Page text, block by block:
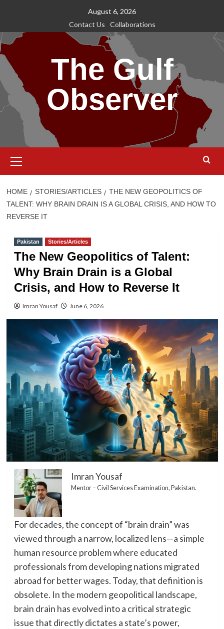
content
August 6, 2026
Contact Us
Collaborations
The Gulf
Observer
Menu
HOME STORIES/ARTICLES
THE NEW GEOPOLITICS OF
TALENT: WHY BRAIN DRAIN IS A GLOBAL CRISIS, AND HOW TO
REVERSE IT
Pakistan Stories/Articles
The New Geopolitics of Talent:
Why Brain Drain is a Global
Crisis, and How to Reverse It
Imran Yousaf June 6, 2026
Imran Yousaf
Mentor – Civil Services Examination, Pakistan.
​For decades, the concept of “brain drain” was
viewed through a narrow, localized lens—a simple
human resource problem where educated
professionals from developing nations migrated
abroad for better wages. Today, that definition is
obsolete. In the modern geopolitical landscape,
brain drain has evolved into a critical strategic
issue that directly dictates a state’s power,